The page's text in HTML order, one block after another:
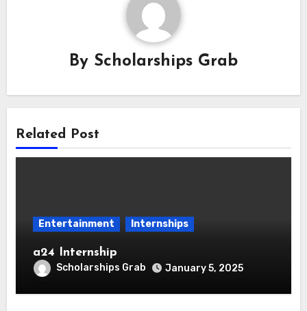
By Scholarships Grab
Related Post
Entertainment Internships
a24 Internship
Scholarships Grab January 5, 2025